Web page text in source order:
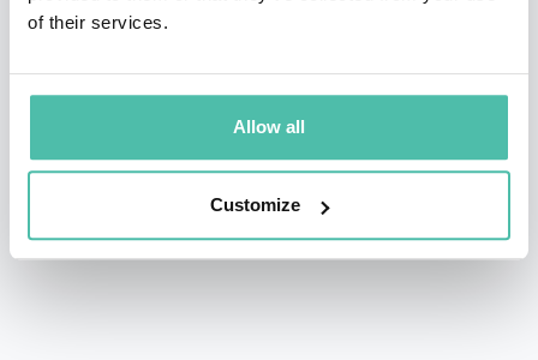
of their services.
Allow all
Customize
He is the founder of Switch L+D, a digital-first learning
the same level of career development that has only
Fortune 500 companies.